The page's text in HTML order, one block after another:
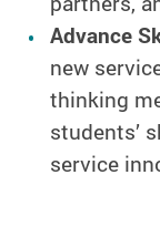
Advance
new
thinking
students’
service